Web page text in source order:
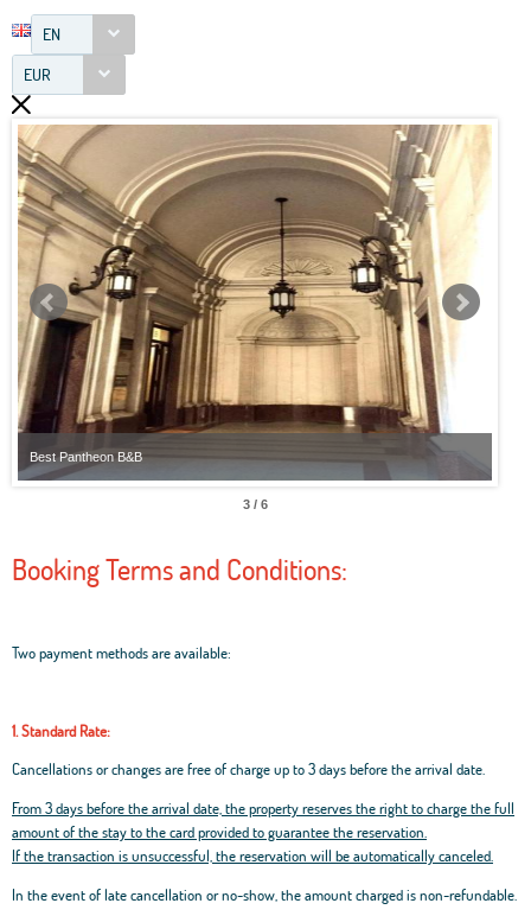
EN
EUR
Best Pantheon B&B
3 / 6
Booking Terms and Conditions:
Two payment methods are available:
1. Standard Rate:
Cancellations or changes are free of charge up to 3 days before the arrival date.
From 3 days before the arrival date, the property reserves the right to charge the full
amount of the stay to the card provided to guarantee the reservation.
If the transaction is unsuccessful, the reservation will be automatically canceled.
In the event of late cancellation or no-show, the amount charged is non-refundable.